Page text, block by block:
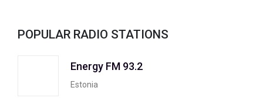
POPULAR RADIO STATIONS
Energy FM 93.2
Estonia